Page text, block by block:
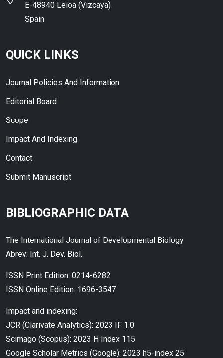
E-48940 Leioa (Vizcaya),
Spain
QUICK LINKS
Journal Policies And Information
Editorial Board
Scope
Impact And Indexing
Contact
Submit Manuscript
BIBLIOGRAPHIC DATA
The International Journal of Developmental Biology
Abrev: Int. J. Dev. Biol.
ISSN Print Edition: 0214-6282
ISSN Online Edition: 1696-3547
Impact and indexing:
JCR (Clarivate Analytics): 2023 IF 1.0
Scimago (Scopus): 2023 H Index 115
Google Scholar Metrics (Google): 2023 h5-index 25